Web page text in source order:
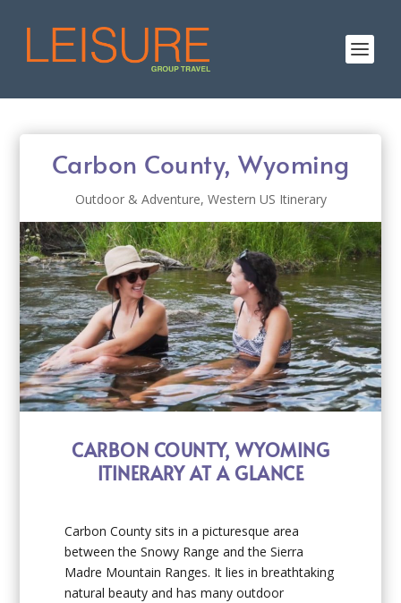
Carbon County, Wyoming
Outdoor & Adventure, Western US Itinerary
CARBON COUNTY, WYOMING
ITINERARY AT A GLANCE
Carbon County sits in a picturesque area
between the Snowy Range and the Sierra
Madre Mountain Ranges. It lies in breathtaking
natural beauty and has many outdoor